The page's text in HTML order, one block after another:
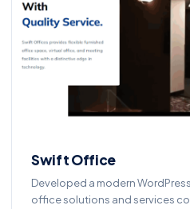
S
Swift Office
Developed a modern
office solutions and services